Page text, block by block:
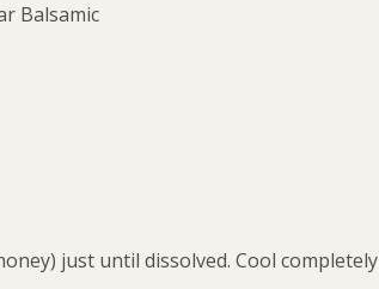
Balsamic
just until dissolved. Cool completely